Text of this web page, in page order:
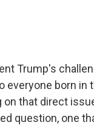
Trump's
born in
that direct
question, one